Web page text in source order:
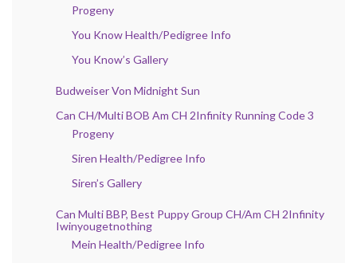
Progeny
You Know Health/Pedigree Info
You Know’s Gallery
Budweiser Von Midnight Sun
Can CH/Multi BOB Am CH 2Infinity Running Code 3
Progeny
Siren Health/Pedigree Info
Siren’s Gallery
Can Multi BBP, Best Puppy Group CH/Am CH 2Infinity
Iwinyougetnothing
Mein Health/Pedigree Info